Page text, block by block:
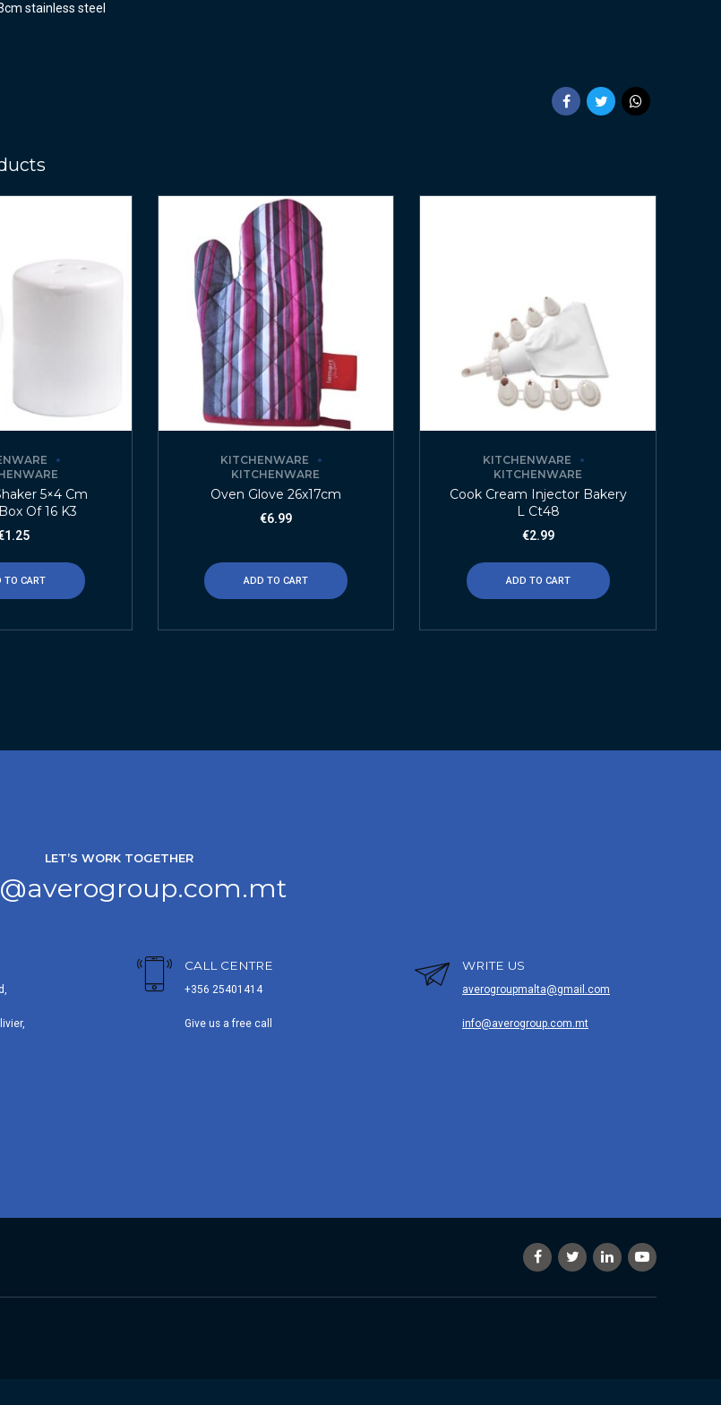
stainless steel
5×4 Cm
Of 16 K3
1.25
TO CART
KITCHENWARE
KITCHENWARE
Oven Glove 26x17cm
€6.99
ADD TO CART
KITCHENWARE
KITCHENWARE
Cook Cream Injector Bakery
L Ct48
€2.99
ADD TO CART
LET’S WORK TOGETHER
CALL CENTRE
+356 25401414
Give us a free call
WRITE US
averogroupmalta@gmail.com
info@averogroup.com.mt